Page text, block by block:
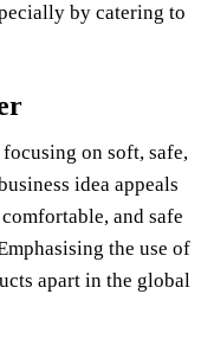
by catering to
on soft, safe,
idea appeals
and safe
the use of
apart in the global